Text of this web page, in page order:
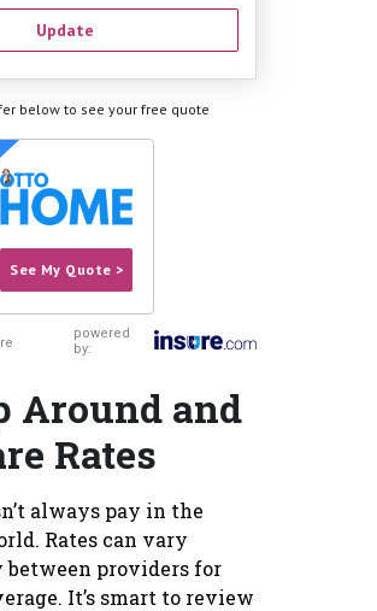
Update
below to see your free quote
See My Quote >
powered
by:
Around and
Rates
always pay in the
Rates can vary
providers for
It’s smart to review